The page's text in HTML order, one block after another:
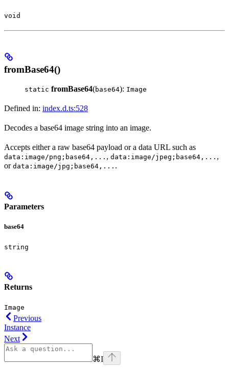
void
fromBase64()
static fromBase64(base64): Image
Defined in: index.d.ts:528
Decodes a base64 image string into an image.
Accepts either a raw base64 payload or a data URL such as
data:image/png;base64,... , data:image/jpeg;base64,... ,
or data:image/jpg;base64,... .
Parameters
base64
string
Returns
Image
Previous
Instance
Next
⌘I